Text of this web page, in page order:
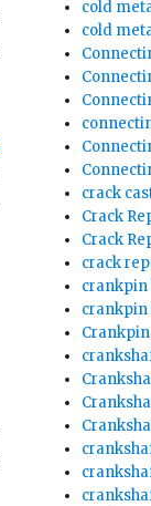
cold
cold
crack
Crack
Crack
crack
crankpin
crankpin